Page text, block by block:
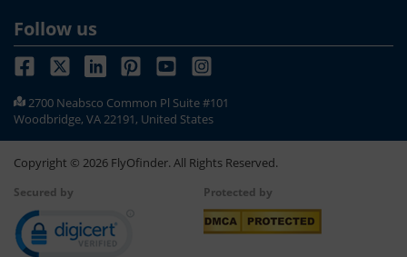
Follow us
2700 Neabsco Common Pl Suite #101
Woodbridge, VA 22191, United States
Copyright © 2026 FlyOfinder. All Rights Reserved.
Secured by Protected by